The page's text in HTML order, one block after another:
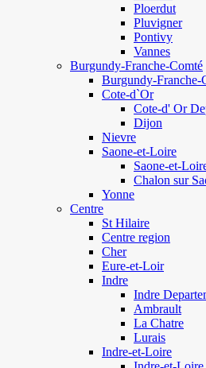
Ploerdut
Pluvigner
Pontivy
Vannes
Burgundy-Franche-Comté
Burgundy-Franche-
Cote-d`Or
Cote-d' Or
Dijon
Nievre
Saone-et-Loire
Saone-et-
Chalon sur
Yonne
Centre
St Hilaire
Centre region
Cher
Eure-et-Loir
Indre
Indre
Ambrault
La Chatre
Lurais
Indre-et-Loire